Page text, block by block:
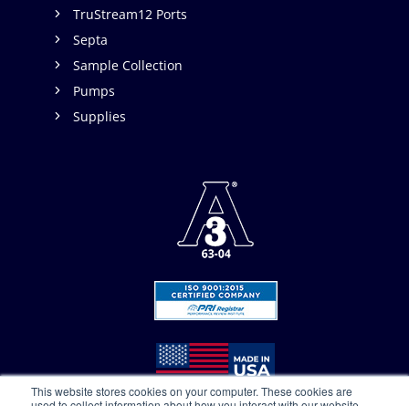
This website stores cookies on your computer. These cookies are
TruStream12 Ports
Septa
Sample Collection
Pumps
Supplies